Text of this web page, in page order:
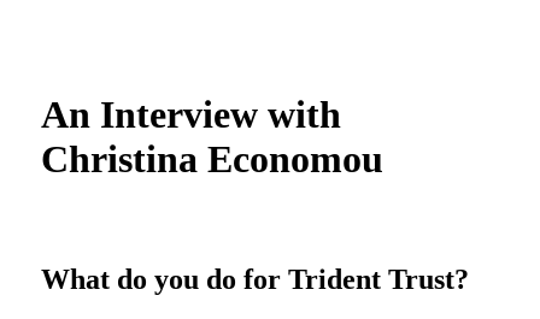
An Interview with
Christina Economou
What do you do for Trident Trust?